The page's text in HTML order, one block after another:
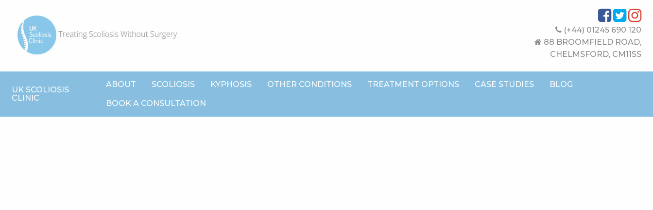
(+44) 01245 690 120
88 BROOMFIELD ROAD,
CHELMSFORD, CM11SS
UK SCOLIOSIS
CLINIC
ABOUT SCOLIOSIS KYPHOSIS OTHER CONDITIONS TREATMENT OPTIONS CASE STUDIES BLOG
BOOK A CONSULTATION